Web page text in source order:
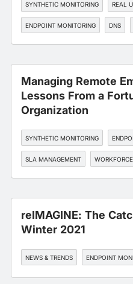
SYNTHETIC MONITORING REAL
ENDPOINT MONITORING DNS
Managing Remote
Lessons From a
Organization
SYNTHETIC MONITORING
SLA MANAGEMENT
reIMAGINE: The
Winter 2021
NEWS & TRENDS ENDPOINT